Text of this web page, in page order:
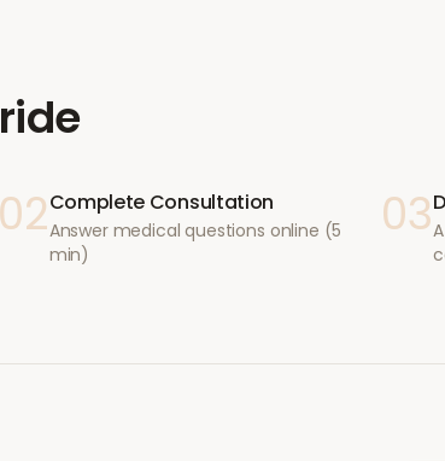
02Complete Consultation
Answer medical questions online (5
min)
03